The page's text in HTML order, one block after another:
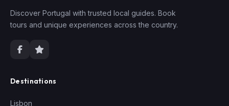
Discover Portugal with trusted local guides. Book
tours and unique experiences across the country.
Destinations
Lisbon